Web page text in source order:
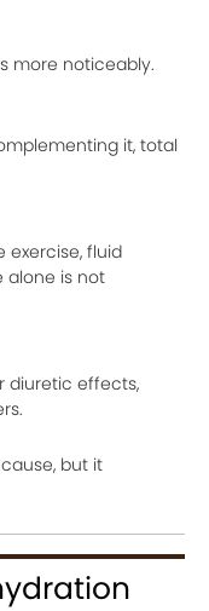
more noticeably.
it, total
exercise, fluid
alone is not
diuretic effects,
but it